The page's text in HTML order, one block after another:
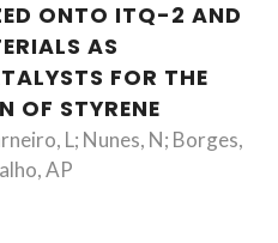
ONTO ITQ-2 AND
AS
FOR THE
OF STYRENE
L; Nunes, N; Borges,
AP